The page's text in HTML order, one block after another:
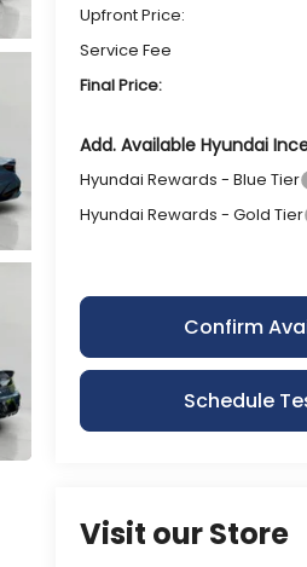
Upfront Price:
Service Fee
Final Price:
Add. Available Hyundai
Hyundai Rewards - Blue Tier
Hyundai Rewards - Gold Tier
Confirm
Schedule
Visit our Store